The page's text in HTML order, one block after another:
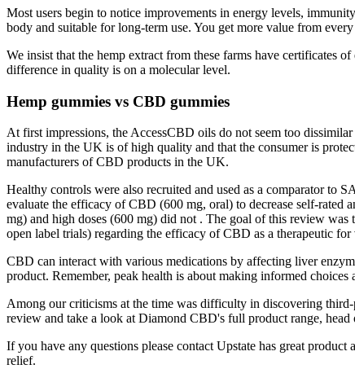
Most users begin to notice improvements in energy levels,
body and suitable for long-term use. You get more value from
We insist that the hemp extract from these farms have certificates
difference in quality is on a molecular level.
Hemp gummies vs CBD gummies
At first impressions, the AccessCBD oils do not seem too
industry in the UK is of high quality and that the consumer is
manufacturers of CBD products in the UK.
Healthy controls were also recruited and used as a comparator to
evaluate the efficacy of CBD (600 mg, oral) to decrease self-rated
mg) and high doses (600 mg) did not . The goal of this review
open label trials) regarding the efficacy of CBD as a therapeutic
CBD can interact with various medications by affecting liver
product. Remember, peak health is about making informed
Among our criticisms at the time was difficulty in discovering
review and take a look at Diamond CBD's full product range,
If you have any questions please contact Upstate has great
relief.